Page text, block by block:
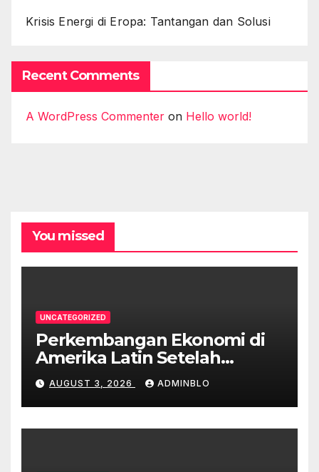
Krisis Energi di Eropa: Tantangan dan Solusi
Recent Comments
A WordPress Commenter on Hello world!
You missed
UNCATEGORIZED
Perkembangan Ekonomi di
Amerika Latin Setelah
Pandemi
AUGUST 3, 2026 ADMINBLO